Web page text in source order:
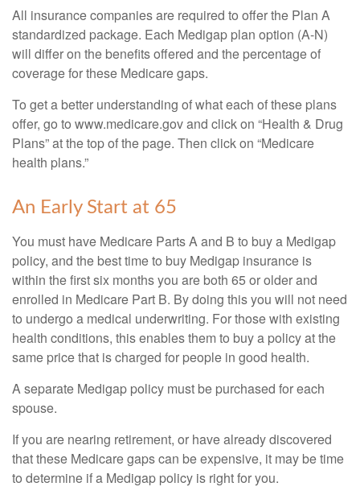
All insurance companies are required to offer the Plan A
standardized package. Each Medigap plan option (A-N)
will differ on the benefits offered and the percentage of
coverage for these Medicare gaps.
To get a better understanding of what each of these plans
offer, go to www.medicare.gov and click on “Health & Drug
Plans” at the top of the page. Then click on “Medicare
health plans.”
An Early Start at 65
You must have Medicare Parts A and B to buy a Medigap
policy, and the best time to buy Medigap insurance is
within the first six months you are both 65 or older and
enrolled in Medicare Part B. By doing this you will not need
to undergo a medical underwriting. For those with existing
health conditions, this enables them to buy a policy at the
same price that is charged for people in good health.
A separate Medigap policy must be purchased for each
spouse.
If you are nearing retirement, or have already discovered
that these Medicare gaps can be expensive, it may be time
to determine if a Medigap policy is right for you.